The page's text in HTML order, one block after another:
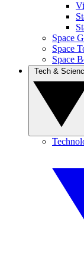
Space
Space
Space